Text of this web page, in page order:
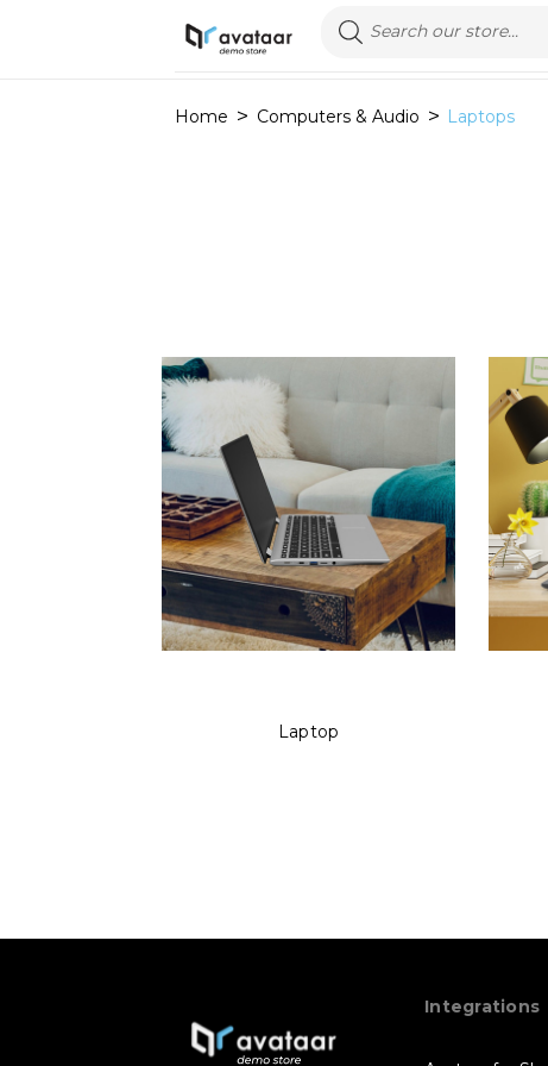
Home Computers & Audio Laptops
Laptop
Integrations